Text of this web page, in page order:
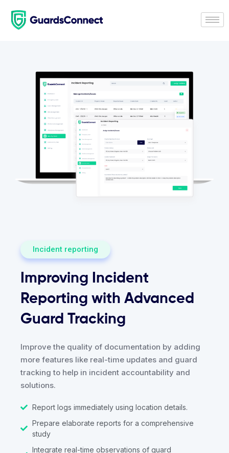
Incident reporting
Improving Incident
Reporting with Advanced
Guard Tracking
Improve the quality of documentation by adding
more features like real-time updates and guard
tracking to help in incident accountability and
solutions.
Report logs immediately using location details.
Prepare elaborate reports for a comprehensive
study
Integrate real-time observations of guard